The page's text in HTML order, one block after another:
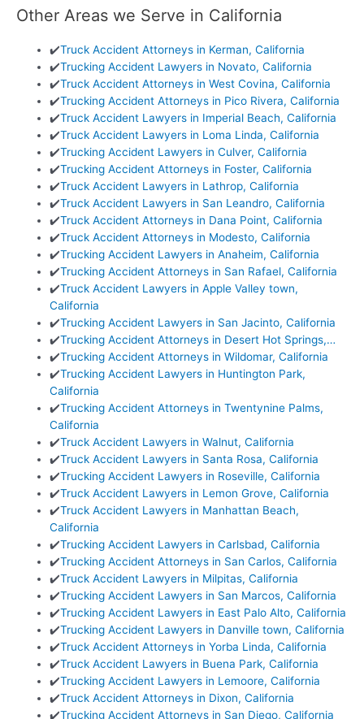
Other Areas we Serve in California
✔️Truck Accident Attorneys in Kerman, California
✔️Trucking Accident Lawyers in Novato, California
✔️Truck Accident Attorneys in West Covina, California
✔️Trucking Accident Attorneys in Pico Rivera, California
✔️Truck Accident Lawyers in Imperial Beach, California
✔️Truck Accident Lawyers in Loma Linda, California
✔️Trucking Accident Lawyers in Culver, California
✔️Trucking Accident Attorneys in Foster, California
✔️Truck Accident Lawyers in Lathrop, California
✔️Truck Accident Lawyers in San Leandro, California
✔️Truck Accident Attorneys in Dana Point, California
✔️Truck Accident Attorneys in Modesto, California
✔️Trucking Accident Lawyers in Anaheim, California
✔️Trucking Accident Attorneys in San Rafael, California
✔️Truck Accident Lawyers in Apple Valley town,
California
✔️Trucking Accident Lawyers in San Jacinto, California
✔️Trucking Accident Attorneys in Desert Hot Springs,…
✔️Trucking Accident Attorneys in Wildomar, California
✔️Trucking Accident Lawyers in Huntington Park,
California
✔️Trucking Accident Attorneys in Twentynine Palms,
California
✔️Truck Accident Lawyers in Walnut, California
✔️Truck Accident Lawyers in Santa Rosa, California
✔️Trucking Accident Lawyers in Roseville, California
✔️Truck Accident Lawyers in Lemon Grove, California
✔️Truck Accident Lawyers in Manhattan Beach,
California
✔️Trucking Accident Lawyers in Carlsbad, California
✔️Trucking Accident Attorneys in San Carlos, California
✔️Truck Accident Lawyers in Milpitas, California
✔️Trucking Accident Lawyers in San Marcos, California
✔️Trucking Accident Lawyers in East Palo Alto, California
✔️Trucking Accident Lawyers in Danville town, California
✔️Truck Accident Attorneys in Yorba Linda, California
✔️Truck Accident Lawyers in Buena Park, California
✔️Trucking Accident Lawyers in Lemoore, California
✔️Truck Accident Attorneys in Dixon, California
✔️Trucking Accident Attorneys in San Diego, California